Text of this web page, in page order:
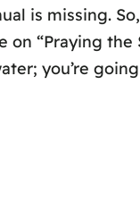
is missing.
“Praying the
you’re